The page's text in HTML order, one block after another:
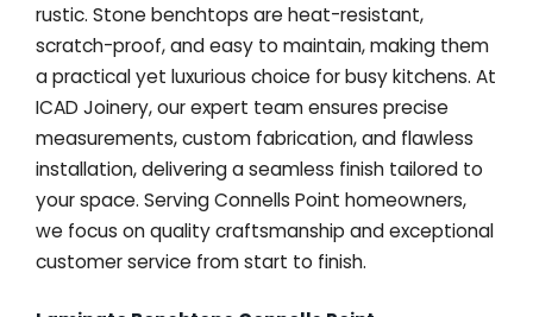
rustic. Stone benchtops are heat-resistant,
scratch-proof, and easy to maintain, making them
a practical yet luxurious choice for busy kitchens. At
ICAD Joinery, our expert team ensures precise
measurements, custom fabrication, and flawless
installation, delivering a seamless finish tailored to
your space. Serving Connells Point homeowners,
we focus on quality craftsmanship and exceptional
customer service from start to finish.